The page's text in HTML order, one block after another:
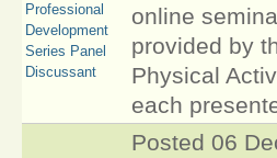
Professional
Development
Series Panel
Discussant
online
provided by
Physical
each
Posted 06